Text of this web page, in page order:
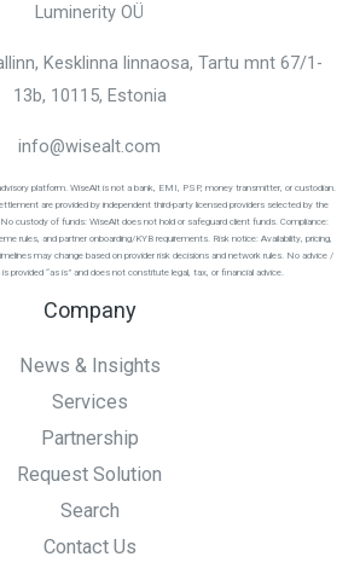
Luminerity OÜ
Kesklinna linnaosa, Tartu mnt 67/1-
13b, 10115, Estonia
info@wisealt.com
platform. WiseAlt is not a bank, EMI, PSP, money transmitter, or custodian.
are provided by independent third-party licensed providers selected by the
custody of funds: WiseAlt does not hold or safeguard client funds. Compliance:
rules, and partner onboarding/KYB requirements. Risk notice: Availability, pricing,
may change based on provider risk decisions and network rules. No advice /
provided “as is” and does not constitute legal, tax, or financial advice.
Company
News & Insights
Services
Partnership
Request Solution
Search
Contact Us